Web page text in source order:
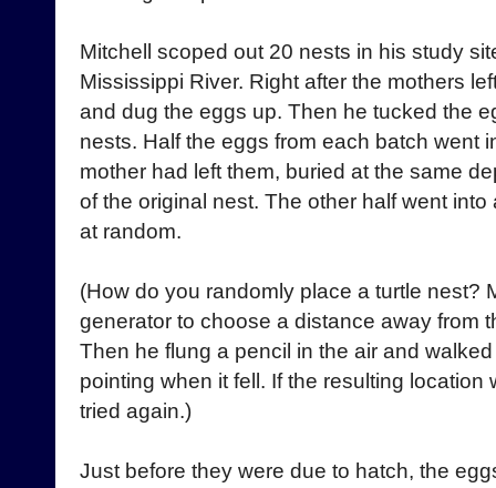
Mitchell scoped out 20 nests in his study
Mississippi River. Right after the mothers
and dug the eggs up. Then he tucked the
nests. Half the eggs from each batch went
mother had left them, buried at the same
of the original nest. The other half went
at random.
(How do you randomly place a turtle nest?
generator to choose a distance away from
Then he flung a pencil in the air and
pointing when it fell. If the resulting location
tried again.)
Just before they were due to hatch, the